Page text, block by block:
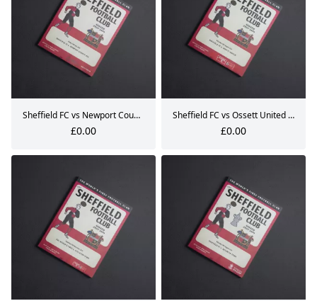
Sheffield FC vs Newport County AFC Pre-Season Matchday Programme 14.07.2023
£0.00
Sheffield FC vs Ossett United Matchday Programme 12.08.2023
£0.00